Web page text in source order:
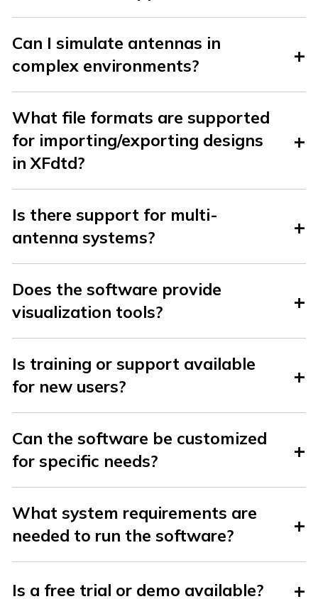
Can I simulate antennas in
complex environments?
What file formats are supported
for importing/exporting designs
in XFdtd?
Is there support for multi-
antenna systems?
Does the software provide
visualization tools?
Is training or support available
for new users?
Can the software be customized
for specific needs?
What system requirements are
needed to run the software?
Is a free trial or demo available?